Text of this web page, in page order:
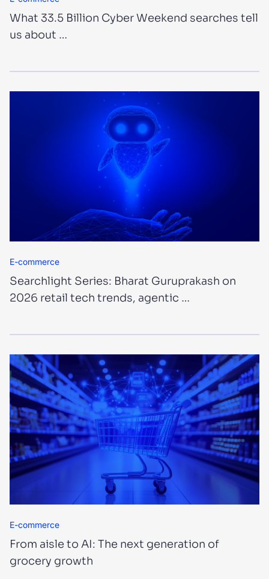
What 33.5 Billion Cyber Weekend searches tell
us about …
E-commerce
Searchlight Series: Bharat Guruprakash on
2026 retail tech trends, agentic …
E-commerce
From aisle to AI: The next generation of
grocery growth